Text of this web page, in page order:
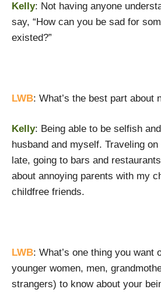
Kelly: Not having anyone
say, “How can you be sad for
existed?”
LWB: What’s the best part about
Kelly: Being able to be selfish
husband and myself. Traveling
late, going to bars and
about annoying parents with my
childfree friends.
LWB: What’s one thing you want
younger women, men,
strangers) to know about your